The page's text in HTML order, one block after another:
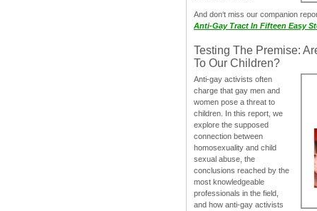
And don‘t miss our companion
Anti-Gay Tract In Fifteen Easy
Testing The Premise:
To Our Children?
Anti-gay activists often
charge that gay men and
women pose a threat to
children. In this report, we
explore the supposed
connection between
homosexuality and child
sexual abuse, the
conclusions reached by the
most knowledgeable
professionals in the field,
and how anti-gay activists